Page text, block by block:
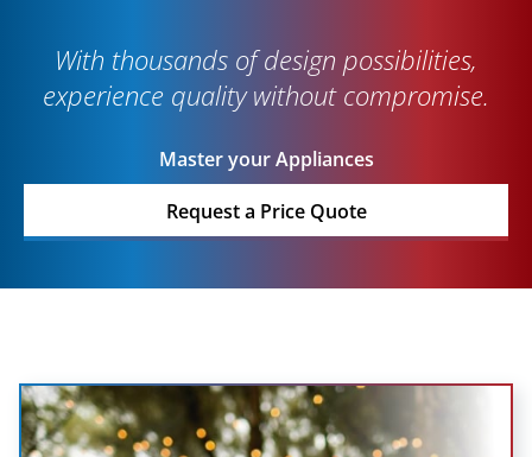
With thousands of design possibilities,
experience quality without compromise.
Master your Appliances
Request a Price Quote